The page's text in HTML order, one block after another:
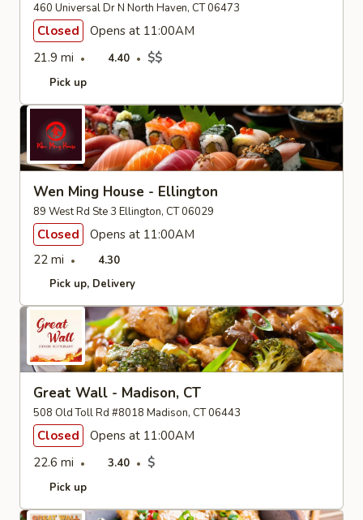
460 Universal Dr N North Haven, CT 06473
Closed
Opens at 11:00AM
21.9 mi
4.40 $$
Pick up
Wen Ming House - Ellington
89 West Rd Ste 3 Ellington, CT 06029
Closed
Opens at 11:00AM
22 mi
4.30
Pick up Delivery
Great Wall - Madison, CT
508 Old Toll Rd #8018 Madison, CT 06443
Closed
Opens at 11:00AM
22.6 mi
3.40 $
Pick up